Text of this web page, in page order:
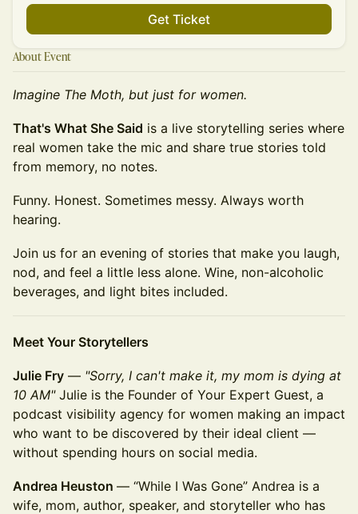
Get Ticket
About Event
Imagine The Moth, but just for women.
That's What She Said is a live storytelling series where
real women take the mic and share true stories told
from memory, no notes.
Funny. Honest. Sometimes messy. Always worth
hearing.
Join us for an evening of stories that make you laugh,
nod, and feel a little less alone. Wine, non-alcoholic
beverages, and light bites included.
Meet Your Storytellers
Julie Fry — "Sorry, I can't make it, my mom is dying at
10 AM"Julie is the Founder of Your Expert Guest, a
podcast visibility agency for women making an impact
who want to be discovered by their ideal client —
without spending hours on social media.
Andrea Heuston — “While I Was Gone” Andrea is a
wife, mom, author, speaker, and storyteller who has